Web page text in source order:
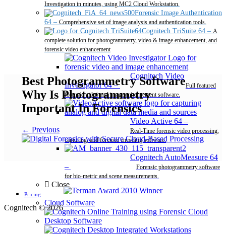
Investigation in minutes, using MC2 Cloud Workstation.
Forensic Image Authentication
64 – Comprehensive set of image analysis and authentication tools.
Cognitech TriSuite 64 – A
complete solution for photogrammetry, video & image enhancement, and
forensic video enhancement
Cognitech Video
Investigator 64–
Full featured
forensic video and image enhancement software.
Video Active 64 –
Real-Time forensic video processing,
capturing, and forensic encoding software.
Cognitech AutoMeasure 64
–
Forensic photogrammetry software
for bio-metric and scene measurements.
Close
Pricing
Cloud Software
Desktop Software
Best Photogrammetry Software
Why Is Photogrammetry
Important In Forensics
← Previous
Cognitech © 2026